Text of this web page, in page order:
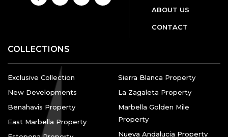
ABOUT US
CONTACT
COLLECTIONS
Exclusive Collection
New Developments
Benahavis Property
East Marbella Property
Sierra Blanca Property
La Zagaleta Property
Marbella Golden Mile
Property
Nueva Andalucia Property